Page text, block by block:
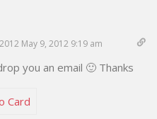
May 9, 2012 9:19 am
you an email 🙂 Thanks
Card